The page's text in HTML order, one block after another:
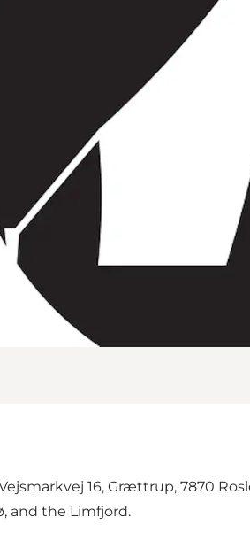
16, Grættrup, 7870
and the Limfjord.